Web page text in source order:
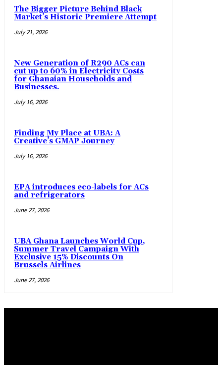
The Bigger Picture Behind Black
Market’s Historic Premiere Attempt
July 21, 2026
New Generation of R290 ACs can
cut up to 60% in Electricity Costs
for Ghanaian Households and
Businesses.
July 16, 2026
Finding My Place at UBA: A
Creative’s GMAP Journey
July 16, 2026
EPA introduces eco-labels for ACs
and refrigerators
June 27, 2026
UBA Ghana Launches World Cup,
Summer Travel Campaign With
Exclusive 15% Discounts On
Brussels Airlines
June 27, 2026